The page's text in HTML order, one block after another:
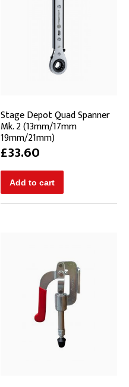
Stage Depot Quad Spanner
Mk. 2 (13mm/17mm
19mm/21mm)
£33.60